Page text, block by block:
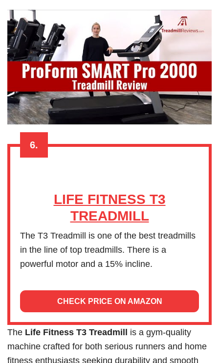
6.
LIFE FITNESS T3
TREADMILL
The T3 Treadmill is one of the best treadmills
in the line of top treadmills. There is a
powerful motor and a 15% incline.
CHECK PRICE ON AMAZON
The Life Fitness T3 Treadmill is a gym-quality
machine crafted for both serious runners and home
fitness enthusiasts seeking durability and smooth